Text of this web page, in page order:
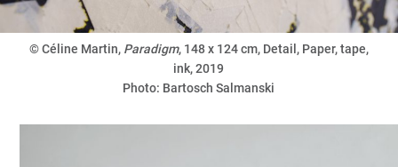
© Céline Martin, Paradigm, 148 x 124 cm, Detail, Paper, tape,
ink, 2019
Photo: Bartosch Salmanski